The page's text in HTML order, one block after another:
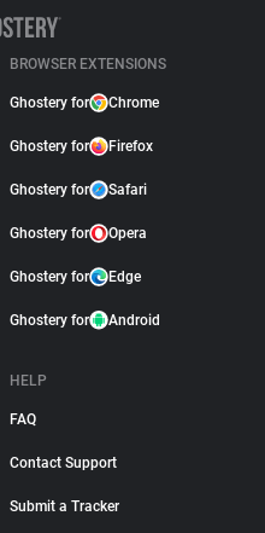
BROWSER EXTENSIONS
Ghostery for Chrome
Ghostery for Firefox
Ghostery for Safari
Ghostery for Opera
Ghostery for Edge
Ghostery for Android
HELP
FAQ
Contact Support
Submit a Tracker